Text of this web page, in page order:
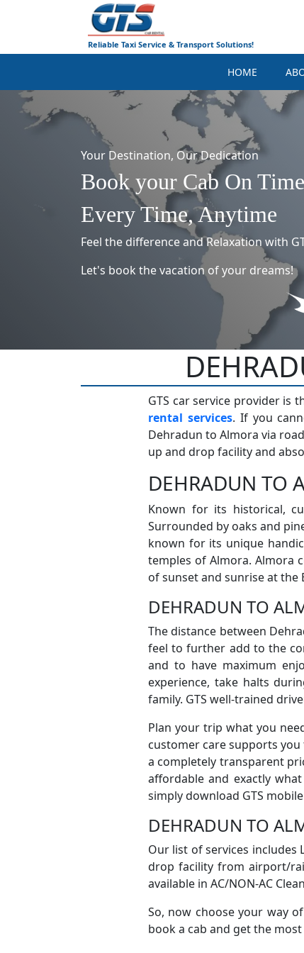
Reliable Taxi Service & Transport Solutions!
HOME
Your Destination, Our Dedication
Book your Cab On
Every Time, Anytime
Feel the difference and Relaxation with
Let's book the vacation of your dreams!
GTS car service provider is
rental services. If you
Dehradun to Almora via
up and drop facility and
DEHRADUN TO
Known for its historical,
Surrounded by oaks and
known for its unique
temples of Almora. Almora
of sunset and sunrise at
DEHRADUN TO
The distance between
feel to further add to the
and to have maximum
experience, take halts
family. GTS well-trained
Plan your trip what you
customer care supports
a completely transparent
affordable and exactly
simply download GTS
DEHRADUN TO
Our list of services
drop facility from airport/
available in AC/NON-AC
So, now choose your way
book a cab and get the